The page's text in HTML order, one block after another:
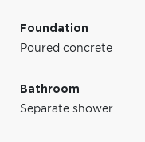
Foundation
Poured concrete
Bathroom
Separate shower